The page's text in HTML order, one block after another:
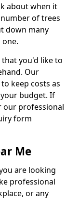
about when it
of trees
down many
you'd like to
Our
keep costs as
budget. If
our professional
form
Me
are looking
professional
or any